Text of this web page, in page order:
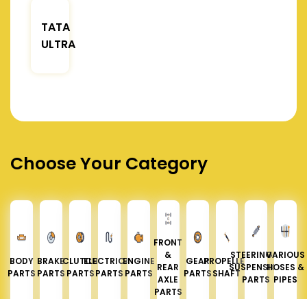
TATA
ULTRA
Choose Your Category
BODY
PARTS
BRAKE
PARTS
CLUTCH
PARTS
ELECTRICAL
PARTS
ENGINE
PARTS
FRONT
&
REAR
AXLE
PARTS
GEAR
PARTS
PROPELLER
SHAFT
STEERING &
SUSPENSION
PARTS
VARIOUS
HOSES &
PIPES